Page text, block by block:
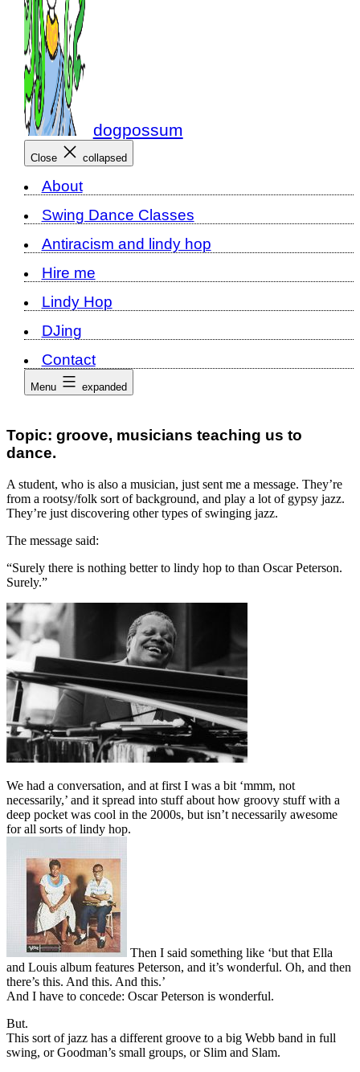
dogpossum
Close collapsed
About
Swing Dance Classes
Antiracism and lindy hop
Hire me
Lindy Hop
DJing
Contact
Menu expanded
Topic: groove, musicians teaching us to
dance.
A student, who is also a musician, just sent me a message. They’re
from a rootsy/folk sort of background, and play a lot of gypsy jazz.
They’re just discovering other types of swinging jazz.
The message said:
“Surely there is nothing better to lindy hop to than Oscar Peterson.
Surely.”
We had a conversation, and at first I was a bit ‘mmm, not
necessarily,’ and it spread into stuff about how groovy stuff with a
deep pocket was cool in the 2000s, but isn’t necessarily awesome
for all sorts of lindy hop.
Then I said something like ‘but that Ella
and Louis album features Peterson, and it’s wonderful. Oh, and then
there’s this. And this. And this.’
And I have to concede: Oscar Peterson is wonderful.
But.
This sort of jazz has a different groove to a big Webb band in full
swing, or Goodman’s small groups, or Slim and Slam.